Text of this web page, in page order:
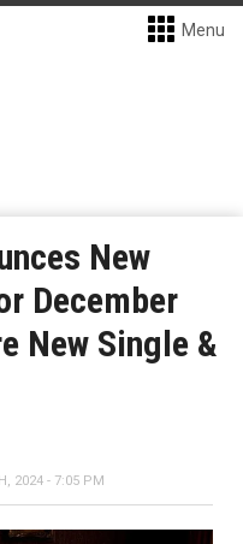
Menu
New
December
New Single &
2024 - 7:05 PM